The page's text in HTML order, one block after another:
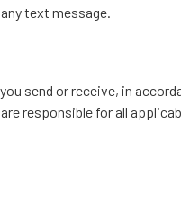
text message.
send or receive, in
responsible for all